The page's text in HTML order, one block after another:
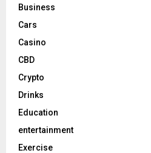
Business
Cars
Casino
CBD
Crypto
Drinks
Education
entertainment
Exercise